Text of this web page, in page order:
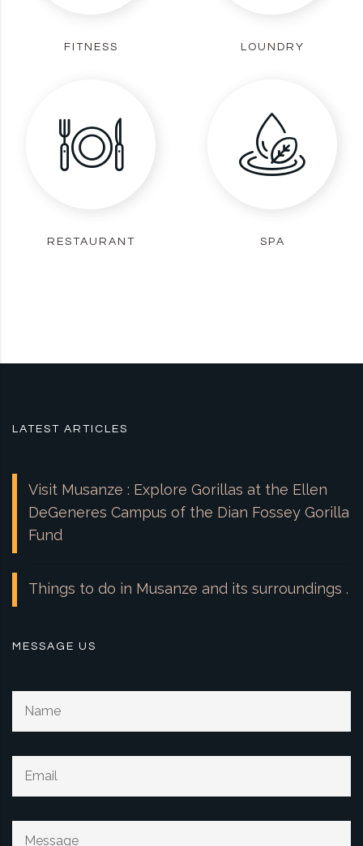
FITNESS LOUNDRY
RESTAURANT SPA
LATEST ARTICLES
Visit Musanze : Explore Gorillas at the Ellen
DeGeneres Campus of the Dian Fossey Gorilla
Fund
Things to do in Musanze and its surroundings .
MESSAGE US